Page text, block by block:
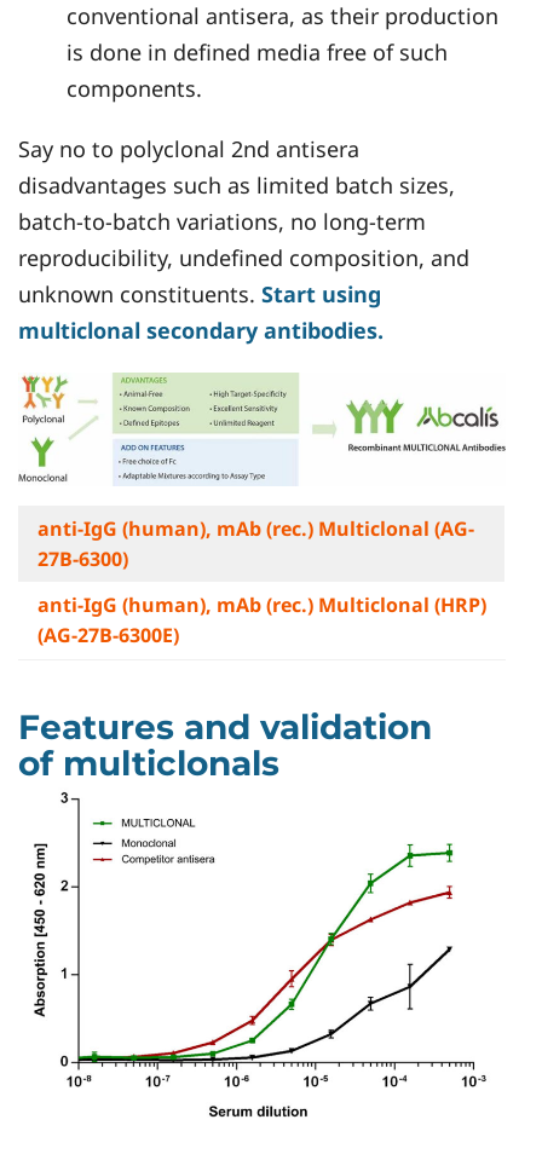
conventional antisera, as their production
is done in defined media free of such
components.
Say no to polyclonal 2nd antisera
disadvantages such as limited batch sizes,
batch-to-batch variations, no long-term
reproducibility, undefined composition, and
unknown constituents. Start using
multiclonal secondary antibodies.
anti-IgG (human), mAb (rec.) Multiclonal (AG-
27B-6300)
anti-IgG (human), mAb (rec.) Multiclonal (HRP)
(AG-27B-6300E)
Features and validation
of multiclonals